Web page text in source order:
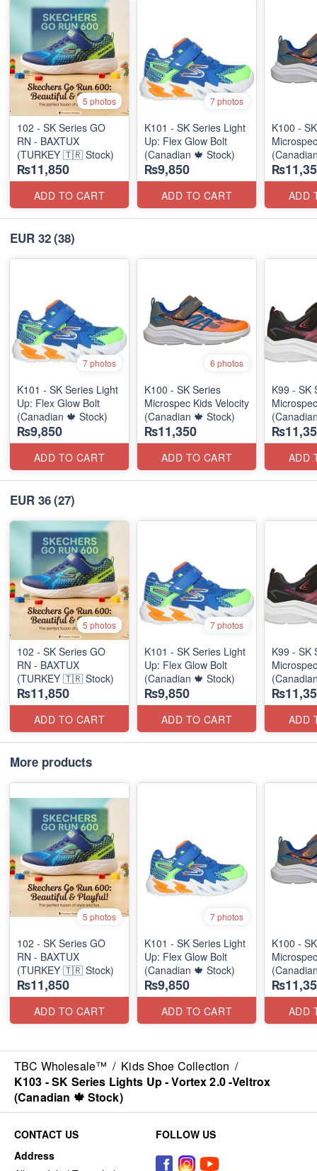
5 photos
102 - SK Series GO
RN - BAXTUX
(TURKEY 🇹🇷 Stock)
₨11,850
ADD TO CART
7 photos
K101 - SK Series Light
Up: Flex Glow Bolt
(Canadian 🍁 Stock)
₨9,850
ADD TO CART
K100 -
ADD
EUR 32(38)
7 photos
K101 - SK Series Light
Up: Flex Glow Bolt
(Canadian 🍁 Stock)
₨9,850
ADD TO CART
6 photos
K100 - SK Series
Microspec Kids Velocity
(Canadian 🍁 Stock)
₨11,350
ADD TO CART
K99 - SK
ADD
EUR 36(27)
5 photos
102 - SK Series GO
RN - BAXTUX
(TURKEY 🇹🇷 Stock)
₨11,850
ADD TO CART
7 photos
K101 - SK Series Light
Up: Flex Glow Bolt
(Canadian 🍁 Stock)
₨9,850
ADD TO CART
K99 - SK
ADD
More products
5 photos
102 - SK Series GO
RN - BAXTUX
(TURKEY 🇹🇷 Stock)
₨11,850
ADD TO CART
7 photos
K101 - SK Series Light
Up: Flex Glow Bolt
(Canadian 🍁 Stock)
₨9,850
ADD TO CART
K100 -
ADD
TBC Wholesale™ / Kids Shoe Collection /
K103 - SK Series Lights Up - Vortex 2.0 -Veltrox
(Canadian 🍁 Stock)
CONTACT US
Address
FOLLOW US